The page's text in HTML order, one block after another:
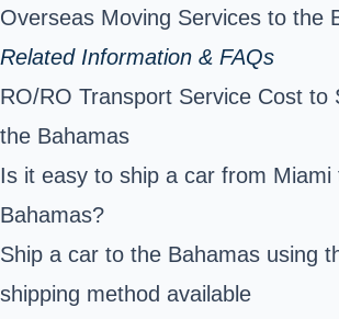
Overseas Moving Services to the
Related Information & FAQs
RO/RO Transport Service Cost to
the Bahamas
Is it easy to ship a car from Miami
Bahamas?
Ship a car to the Bahamas using
shipping method available